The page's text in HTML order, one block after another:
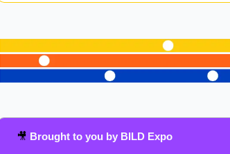
🎥 Brought to you by BILD Expo